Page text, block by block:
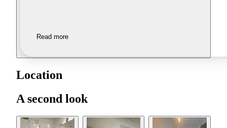
Read more
Location
A second look